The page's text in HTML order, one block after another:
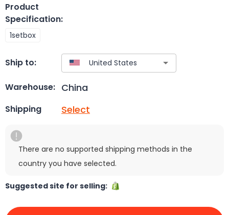
Product
Specification:
1setbox
Ship to:
Warehouse: China
Shipping Select
There are no supported shipping methods in the
country you have selected.
Suggested site for selling: